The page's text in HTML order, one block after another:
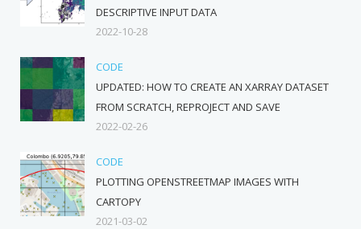
DESCRIPTIVE INPUT DATA
2022-10-28
CODE
UPDATED: HOW TO CREATE AN XARRAY DATASET
FROM SCRATCH, REPROJECT AND SAVE
2022-02-26
CODE
PLOTTING OPENSTREETMAP IMAGES WITH
CARTOPY
2021-03-02